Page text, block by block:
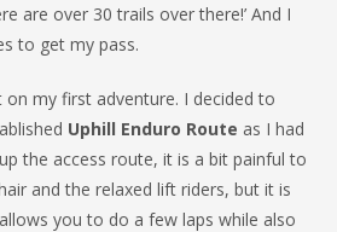
are over 30 trails over there!’ And I
to get my pass.
on my first adventure. I decided to
Uphill Enduro Route as I had
the access route, it is a bit painful to
and the relaxed lift riders, but it is
you to do a few laps while also